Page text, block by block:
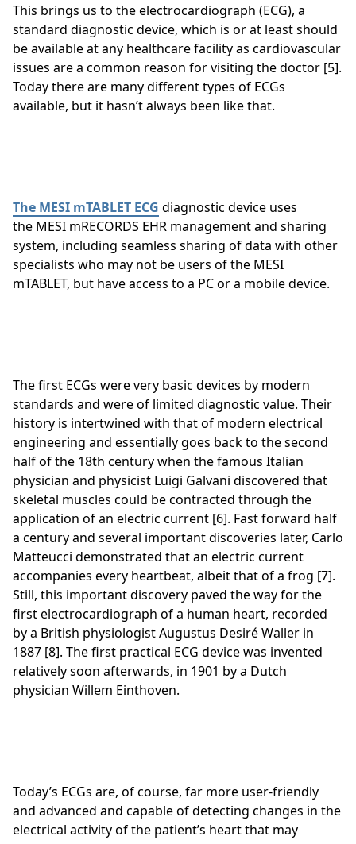
This brings us to the electrocardiograph (ECG), a
standard diagnostic device, which is or at least should
be available at any healthcare facility as cardiovascular
issues are a common reason for visiting the doctor [5].
Today there are many different types of ECGs
available, but it hasn’t always been like that.
The MESI mTABLET ECG diagnostic device uses
the MESI mRECORDS EHR management and sharing
system, including seamless sharing of data with other
specialists who may not be users of the MESI
mTABLET, but have access to a PC or a mobile device.
The first ECGs were very basic devices by modern
standards and were of limited diagnostic value. Their
history is intertwined with that of modern electrical
engineering and essentially goes back to the second
half of the 18th century when the famous Italian
physician and physicist Luigi Galvani discovered that
skeletal muscles could be contracted through the
application of an electric current [6]. Fast forward half
a century and several important discoveries later, Carlo
Matteucci demonstrated that an electric current
accompanies every heartbeat, albeit that of a frog [7].
Still, this important discovery paved the way for the
first electrocardiograph of a human heart, recorded
by a British physiologist Augustus Desiré Waller in
1887 [8]. The first practical ECG device was invented
relatively soon afterwards, in 1901 by a Dutch
physician Willem Einthoven.
Today’s ECGs are, of course, far more user-friendly
and advanced and capable of detecting changes in the
electrical activity of the patient’s heart that may